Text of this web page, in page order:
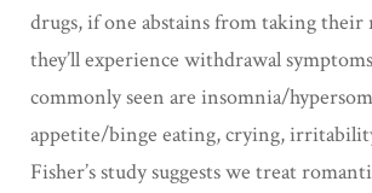
drugs, if one abstains from taking their
they’ll experience withdrawal
commonly seen are insomnia/
appetite/binge eating, crying,
Fisher’s study suggests we treat